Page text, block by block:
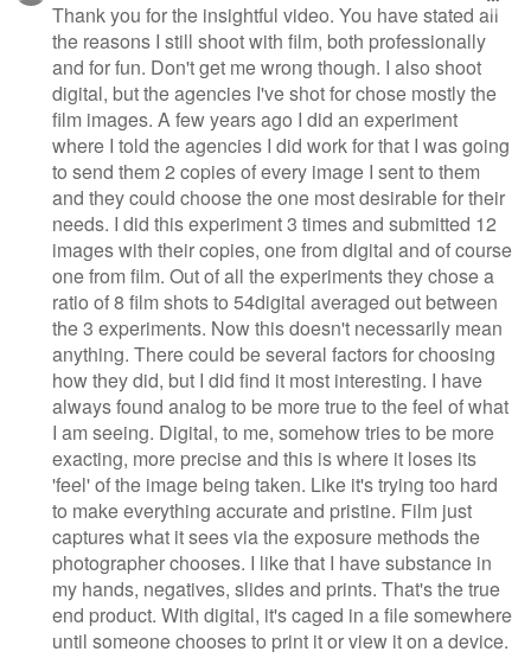
Thank you for the insightful video. You have stated all
the reasons I still shoot with film, both professionally
and for fun. Don't get me wrong though. I also shoot
digital, but the agencies I've shot for chose mostly the
film images. A few years ago I did an experiment
where I told the agencies I did work for that I was going
to send them 2 copies of every image I sent to them
and they could choose the one most desirable for their
needs. I did this experiment 3 times and submitted 12
images with their copies, one from digital and of course
one from film. Out of all the experiments they chose a
ratio of 8 film shots to 54digital averaged out between
the 3 experiments. Now this doesn't necessarily mean
anything. There could be several factors for choosing
how they did, but I did find it most interesting. I have
always found analog to be more true to the feel of what
I am seeing. Digital, to me, somehow tries to be more
exacting, more precise and this is where it loses its
'feel' of the image being taken. Like it's trying too hard
to make everything accurate and pristine. Film just
captures what it sees via the exposure methods the
photographer chooses. I like that I have substance in
my hands, negatives, slides and prints. That's the true
end product. With digital, it's caged in a file somewhere
until someone chooses to print it or view it on a device.